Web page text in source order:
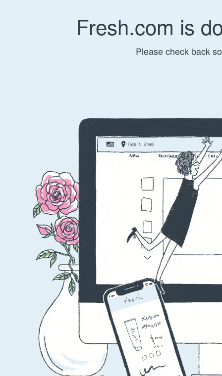
Fresh.com is
Please check back